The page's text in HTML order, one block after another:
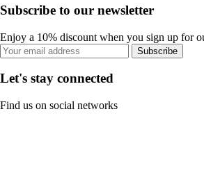
Subscribe to our newsletter
Enjoy a 10% discount when you sign up for
Subscribe
Let's stay connected
Find us on social networks